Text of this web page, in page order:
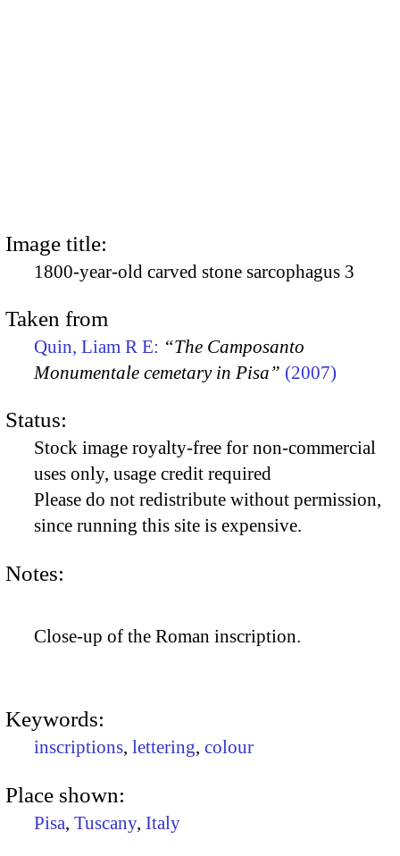
Image title:
1800-year-old carved stone sarcophagus 3
Taken from
Quin, Liam R E: “The Camposanto
Monumentale cemetary in Pisa” (2007)
Status:
Stock image royalty-free for non-commercial
uses only, usage credit required
Please do not redistribute without permission,
since running this site is expensive.
Notes:
Close-up of the Roman inscription.
Keywords:
inscriptions, lettering, colour
Place shown:
Pisa, Tuscany, Italy